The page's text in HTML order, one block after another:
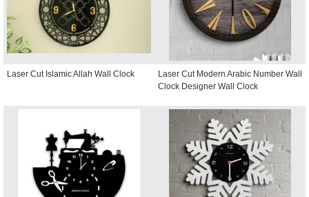
Laser Cut Islamic Allah Wall Clock
Laser Cut Modern Arabic Number Wall
Clock Designer Wall Clock